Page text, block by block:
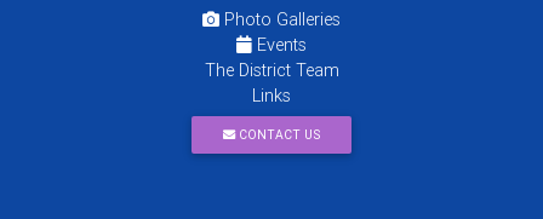
Photo Galleries
Events
The District Team
Links
CONTACT US